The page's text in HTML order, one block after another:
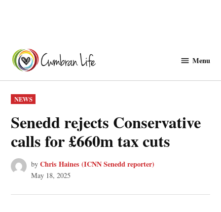
content
Menu
POSTED
IN
NEWS
Senedd rejects Conservative
calls for £660m tax cuts
by Chris Haines (ICNN Senedd reporter)
May 18, 2025